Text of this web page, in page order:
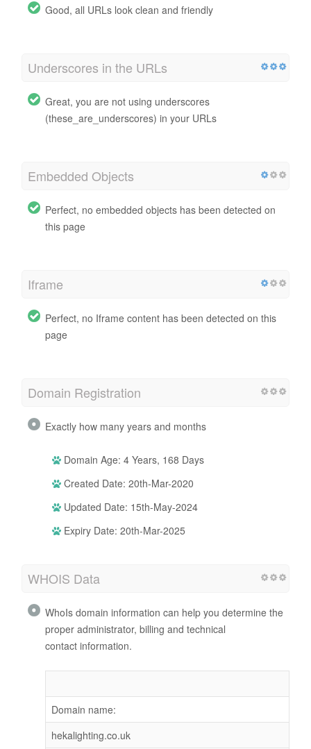
Good, all URLs look clean and friendly
Underscores in the URLs
Great, you are not using underscores
(these_are_underscores) in your URLs
Embedded Objects
Perfect, no embedded objects has been detected on
this page
Iframe
Perfect, no Iframe content has been detected on this
page
Domain Registration
Exactly how many years and months
Domain Age: 4 Years, 168 Days
Created Date: 20th-Mar-2020
Updated Date: 15th-May-2024
Expiry Date: 20th-Mar-2025
WHOIS Data
WhoIs domain information can help you determine the
proper administrator, billing and technical
contact information.
Domain name:
hekalighting.co.uk